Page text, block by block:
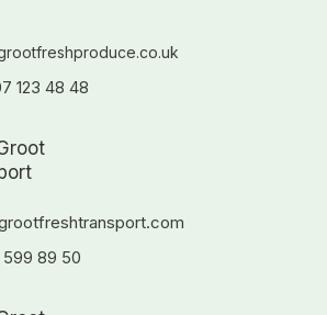
123 48 48
89 50